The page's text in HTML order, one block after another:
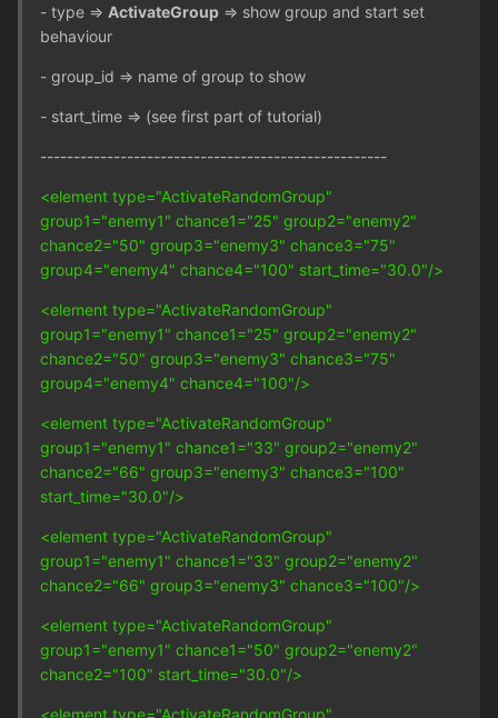
- type => ActivateGroup => show group and start set
behaviour
- group_id => name of group to show
- start_time => (see first part of tutorial)
----------------------------------------------------
<element type="ActivateRandomGroup"
group1="enemy1" chance1="25" group2="enemy2"
chance2="50" group3="enemy3" chance3="75"
group4="enemy4" chance4="100" start_time="30.0"/>
<element type="ActivateRandomGroup"
group1="enemy1" chance1="25" group2="enemy2"
chance2="50" group3="enemy3" chance3="75"
group4="enemy4" chance4="100"/>
<element type="ActivateRandomGroup"
group1="enemy1" chance1="33" group2="enemy2"
chance2="66" group3="enemy3" chance3="100"
start_time="30.0"/>
<element type="ActivateRandomGroup"
group1="enemy1" chance1="33" group2="enemy2"
chance2="66" group3="enemy3" chance3="100"/>
<element type="ActivateRandomGroup"
group1="enemy1" chance1="50" group2="enemy2"
chance2="100" start_time="30.0"/>
<element type="ActivateRandomGroup"